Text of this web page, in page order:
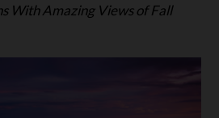
With Amazing Views of Fall